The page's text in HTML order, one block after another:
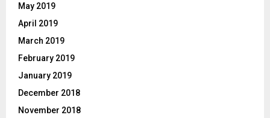
May 2019
April 2019
March 2019
February 2019
January 2019
December 2018
November 2018